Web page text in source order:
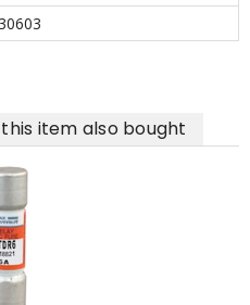
item also bought